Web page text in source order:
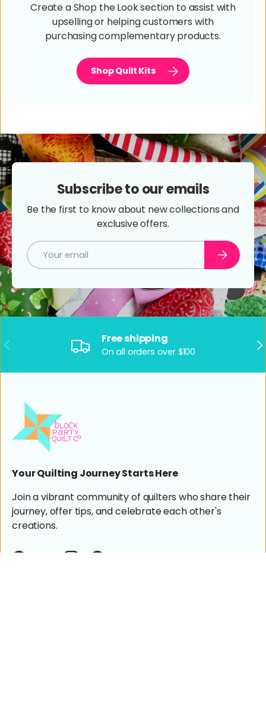
Create a Shop the Look section to assist with
upselling or helping customers with
purchasing complementary products.
Shop Quilt Kits
Subscribe to our emails
Be the first to know about new collections and
exclusive offers.
Email Subscribe
Previous Free shipping
On all orders over $100
Your Quilting Journey Starts Here
Join a vibrant community of quilters who share their
journey, offer tips, and celebrate each other's
creations.